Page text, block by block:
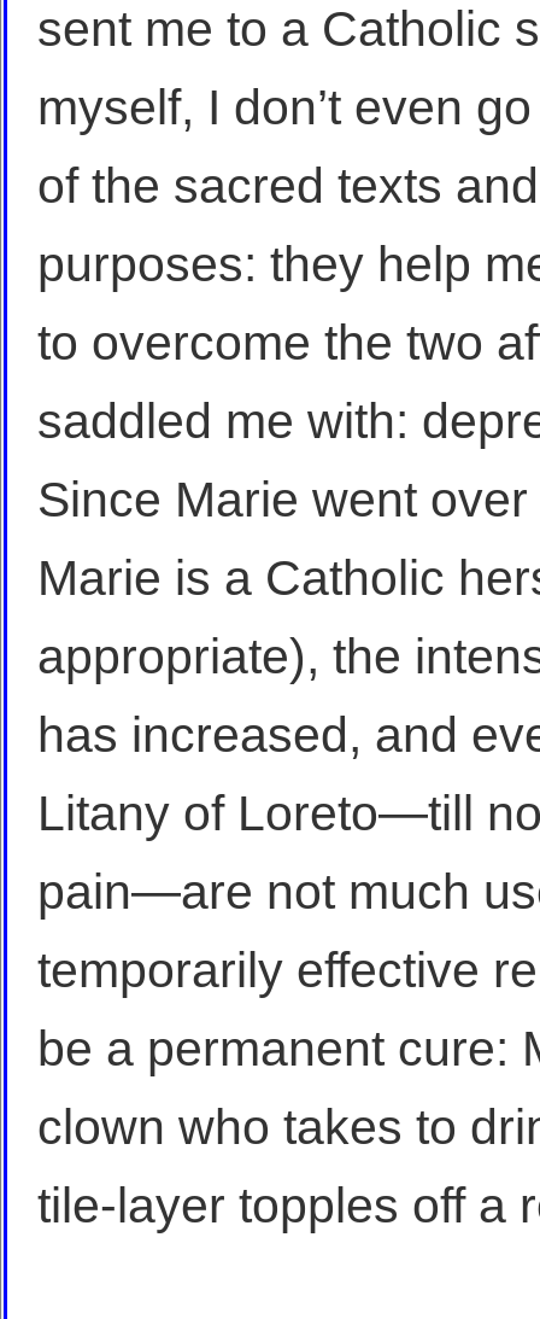
sent me to a Catholic
myself, I don’t even
of the sacred texts
purposes: they help
to overcome the two
saddled me with:
Since Marie went
Marie is a Catholic
appropriate), the
has increased, and
Litany of Loreto—till
pain—are not much
temporarily effective
be a permanent cure:
clown who takes to
tile-layer topples off a